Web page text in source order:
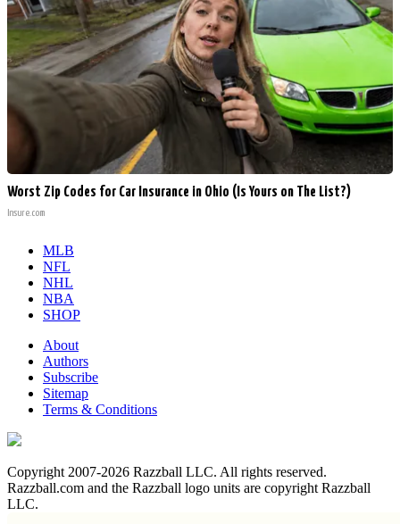
Worst Zip Codes for Car Insurance in Ohio (Is Yours on The List?)
Insure.com
MLB
NFL
NHL
NBA
SHOP
About
Authors
Subscribe
Sitemap
Terms & Conditions
Copyright 2007-2026 Razzball LLC. All rights reserved.
Razzball.com and the Razzball logo units are copyright Razzball
LLC.